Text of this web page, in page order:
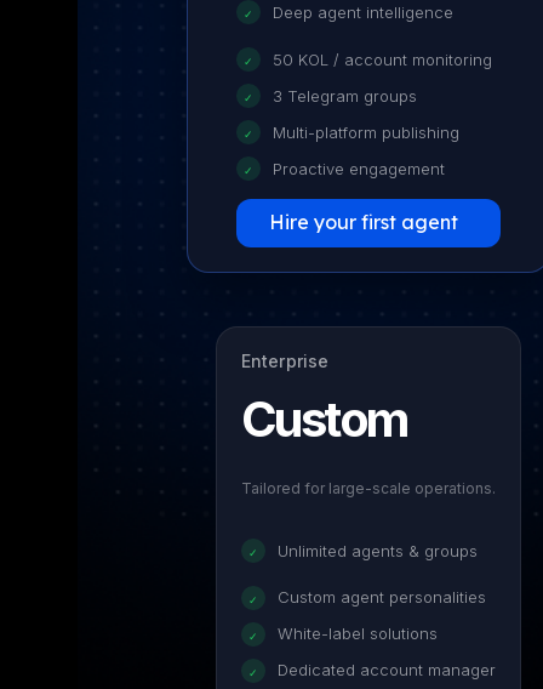
✓ Deep agent intelligence
✓ 50 KOL / account monitoring
✓ 3 Telegram groups
✓ Multi-platform publishing
✓ Proactive engagement
Hire your first agent
Enterprise
Custom
Tailored for large-scale operations.
✓ Unlimited agents & groups
✓ Custom agent personalities
✓ White-label solutions
✓ Dedicated account manager